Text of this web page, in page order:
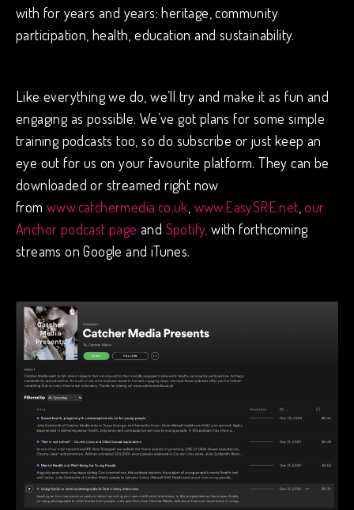
with for years and years: heritage, community
participation, health, education and sustainability.
Like everything we do, we’ll try and make it as fun and
engaging as possible. We’ve got plans for some simple
training podcasts too, so do subscribe or just keep an
eye out for us on your favourite platform. They can be
downloaded or streamed right now
from www.catchermedia.co.uk www.EasySRE.net ,our
Anchor podcast page and Spotify, with forthcoming
streams on Google and iTunes.